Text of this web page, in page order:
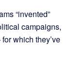
“invented”
campaigns,
which they’ve